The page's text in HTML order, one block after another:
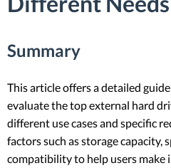
Summary
This article offers a detailed
evaluate the top external hard
different use cases and specific
factors such as storage capacity,
compatibility to help users make